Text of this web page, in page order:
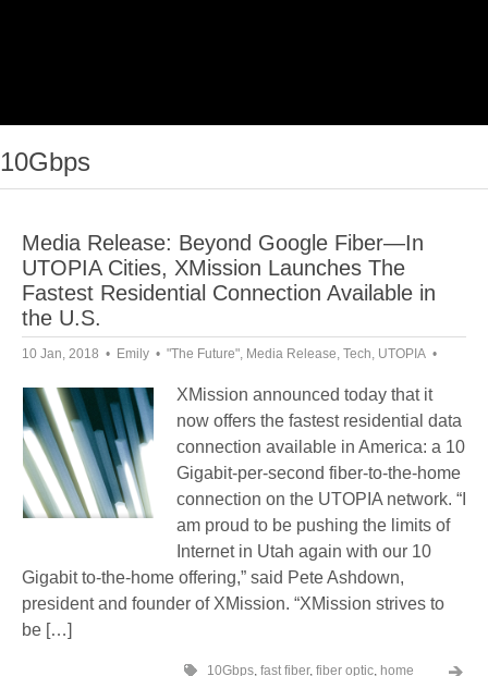
10Gbps
Media Release: Beyond Google Fiber—In
UTOPIA Cities, XMission Launches The
Fastest Residential Connection Available in
the U.S.
10 Jan, 2018 Emily "The Future", Media Release, Tech, UTOPIA
XMission announced today that it
now offers the fastest residential data
connection available in America: a 10
Gigabit-per-second fiber-to-the-home
connection on the UTOPIA network. “I
am proud to be pushing the limits of
Internet in Utah again with our 10
Gigabit to-the-home offering,” said Pete Ashdown,
president and founder of XMission. “XMission strives to
be […]
10Gbps, fast fiber, fiber optic, home